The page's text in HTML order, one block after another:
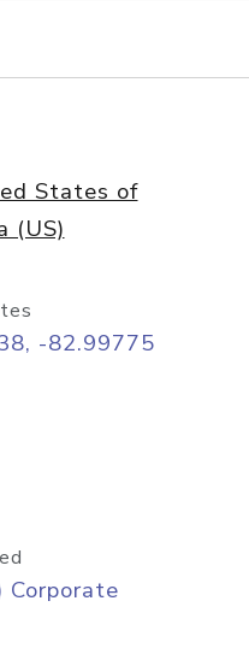
lookup
States of
(US)
-82.99775
Corporate